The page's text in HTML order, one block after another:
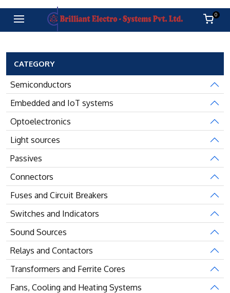
0
CATEGORY
Semiconductors
Embedded and IoT systems
Optoelectronics
Light sources
Passives
Connectors
Fuses and Circuit Breakers
Switches and Indicators
Sound Sources
Relays and Contactors
Transformers and Ferrite Cores
Fans, Cooling and Heating Systems